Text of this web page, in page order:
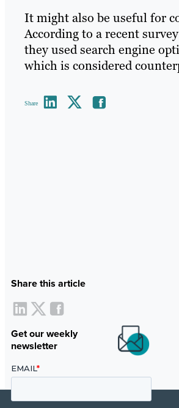
It might also be useful for
According to a recent
they used search engine
which is considered
Share
Share this article
Get our weekly
newsletter